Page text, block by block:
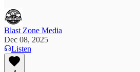
Blast Zone Media
Dec 08, 2025
Listen